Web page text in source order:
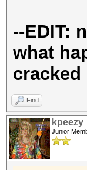
--EDIT:
what
cracked
Find
kpeezy
Junior